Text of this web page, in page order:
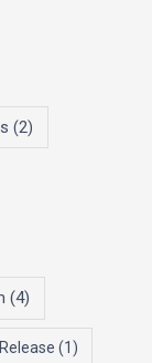
(2)
(4)
(1)